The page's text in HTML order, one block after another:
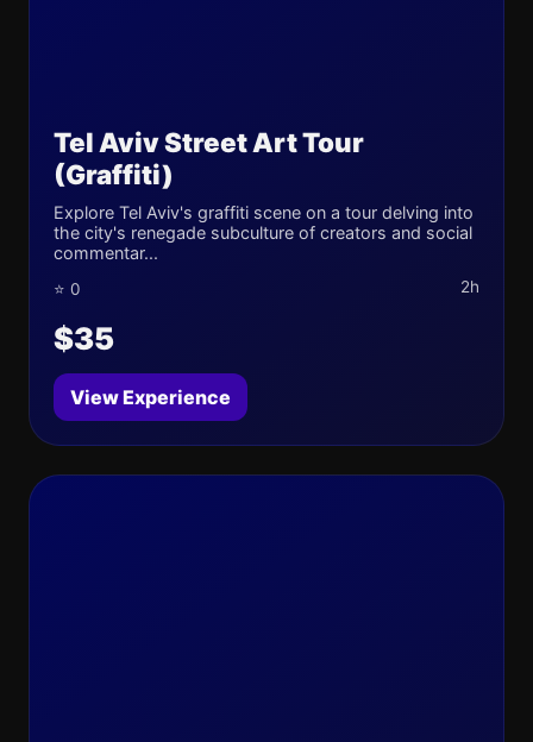
Tel Aviv Street Art Tour
(Graffiti)
Explore Tel Aviv's graffiti scene on a tour delving into
the city's renegade subculture of creators and social
commentar...
⭐ 0 2h
$35
View Experience